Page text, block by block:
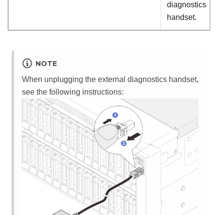
diagnostics
handset.
NOTE
When unplugging the external diagnostics handset,
see the following instructions: